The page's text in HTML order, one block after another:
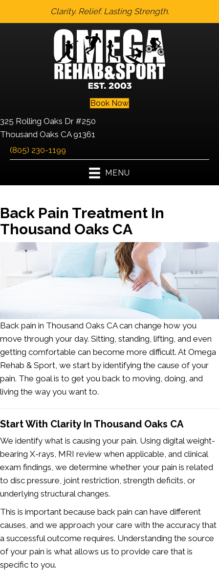
Clarity. Relief. Lasting Strength.
Book Now
325 Rolling Oaks Dr #250
Thousand Oaks CA 91361
(805) 230-1199
MENU
Back Pain Treatment In
Thousand Oaks CA
Back pain in Thousand Oaks CAcan change how you
move through your day. Sitting, standing, lifting, and even
getting comfortable can become more difficult. At Omega
Rehab & Sport, we start by identifying the cause of your
pain. The goal is to get you back to moving, doing, and
living the way you want to.
Start With Clarity In Thousand Oaks CA
We identify what is causing your pain. Using digital weight-
bearing X-rays, MRI review when applicable, and clinical
exam findings, we determine whether your pain is related
to disc pressure, joint restriction, strength deficits, or
underlying structural changes.
This is important because back pain can have different
causes, and we approach your care with the accuracy that
a successful outcome requires. Understanding the source
of your pain is what allows us to provide care that is
specific to you.